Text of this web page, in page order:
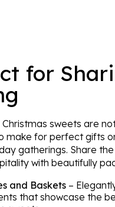
for
Christmas sweets are
make for perfect gifts
gatherings. Share
with beautifully
and Baskets –
that showcase the